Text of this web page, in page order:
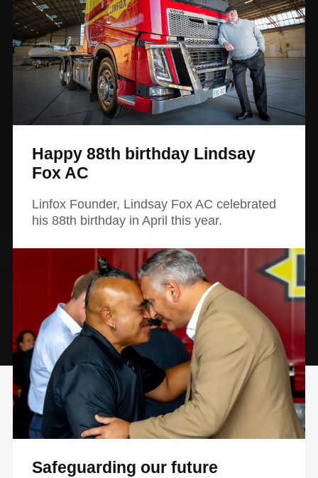
Happy 88th birthday Lindsay
Fox AC
Linfox Founder, Lindsay Fox AC celebrated
his 88th birthday in April this year.
Safeguarding our future